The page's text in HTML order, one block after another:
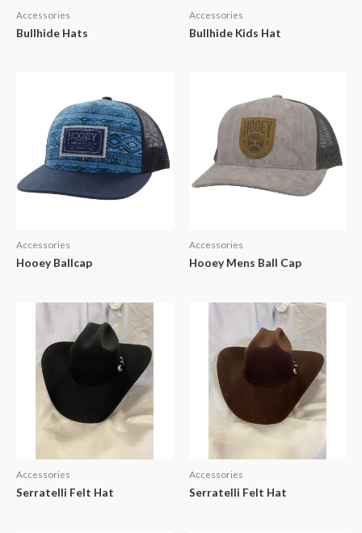
Accessories
Bullhide Hats
Accessories
Bullhide Kids Hat
Accessories
Hooey Ballcap
Accessories
Hooey Mens Ball Cap
Accessories
Serratelli Felt Hat
Accessories
Serratelli Felt Hat